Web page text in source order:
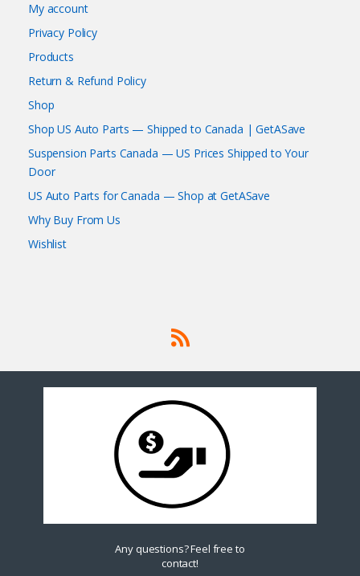
My account
Privacy Policy
Products
Return & Refund Policy
Shop
Shop US Auto Parts — Shipped to Canada | GetASave
Suspension Parts Canada — US Prices Shipped to Your
Door
US Auto Parts for Canada — Shop at GetASave
Why Buy From Us
Wishlist
Any questions? Feel free to
contact!